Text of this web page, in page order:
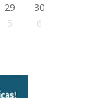
29
30
5 6